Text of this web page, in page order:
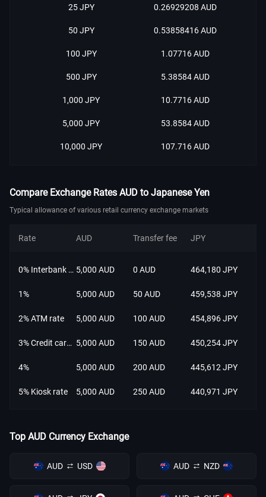
25 JPY 0.26929208 AUD
50 JPY 0.53858416 AUD
100 JPY 1.07716 AUD
500 JPY 5.38584 AUD
1,000 JPY 10.7716 AUD
5,000 JPY 53.8584 AUD
10,000 JPY 107.716 AUD
Compare Exchange Rates AUD to Japanese Yen
Typical allowance of various retail currency exchange markets
Rate AUD Transfer fee JPY
0% Interbank rate 5,000 AUD 0 AUD 464,180 JPY
1% 5,000 AUD 50 AUD 459,538 JPY
2% ATM rate 5,000 AUD 100 AUD 454,896 JPY
3% Credit card rate 5,000 AUD 150 AUD 450,254 JPY
4% 5,000 AUD 200 AUD 445,612 JPY
5% Kiosk rate 5,000 AUD 250 AUD 440,971 JPY
Top AUD Currency Exchange
AUD USD AUD NZD